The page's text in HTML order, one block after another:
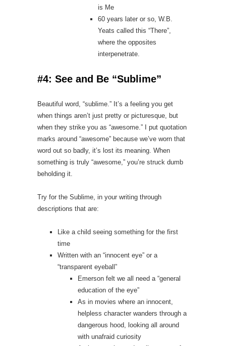
is Me
60 years later or so, W.B.
Yeats called this “There”,
where the opposites
interpenetrate.
#4: See and Be “Sublime”
Beautiful word, “sublime.” It’s a feeling you get
when things aren’t just pretty or picturesque, but
when they strike you as “awesome.” I put quotation
marks around “awesome” because we’ve worn that
word out so badly, it’s lost its meaning. When
something is truly “awesome,” you’re struck dumb
beholding it.
Try for the Sublime, in your writing through
descriptions that are:
Like a child seeing something for the first
time
Written with an “innocent eye” or a
“transparent eyeball”
Emerson felt we all need a “general
education of the eye”
As in movies where an innocent,
helpless character wanders through a
dangerous hood, looking all around
with unafraid curiosity